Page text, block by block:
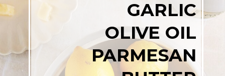
GARLIC
OLIVE OIL
PARMESAN